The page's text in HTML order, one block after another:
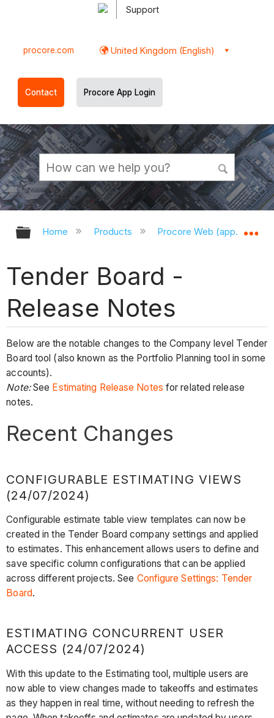
Support
procore.com United Kingdom (English)
Contact Procore App Login
Expand/collapse global hierarchy
Home Products Procore Web
Tender Board -
Release Notes
Below are the notable changes to the Company level Tender
Board tool (also known as the Portfolio Planning tool in some
accounts).
Note:See Estimating Release Notes for related release
notes.
Recent Changes
CONFIGURABLE ESTIMATING VIEWS
(24/07/2024)
Configurable estimate table view templates can now be
created in the Tender Board company settings and applied
to estimates. This enhancement allows users to define and
save specific column configurations that can be applied
across different projects. See Configure Settings: Tender
Board.
ESTIMATING CONCURRENT USER
ACCESS (24/07/2024)
With this update to the Estimating tool, multiple users are
now able to view changes made to takeoffs and estimates
as they happen in real time, without needing to refresh the